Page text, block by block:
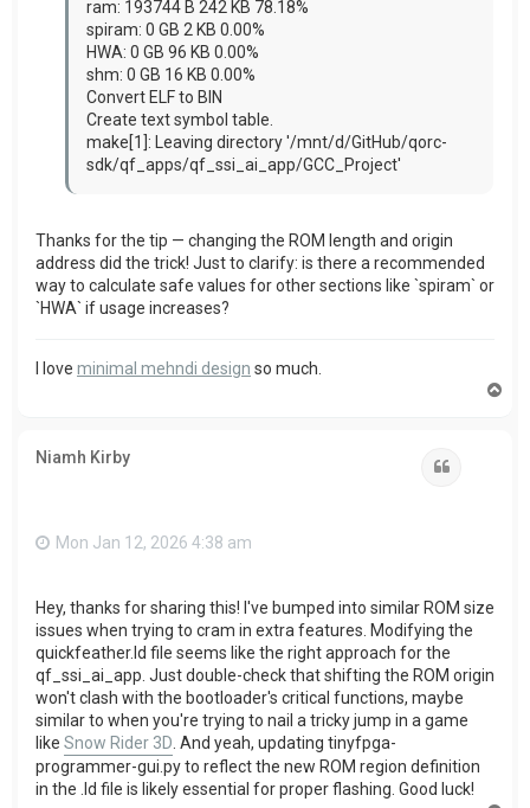
ram: 193744 B 242 KB 78.18%
spiram: 0 GB 2 KB 0.00%
HWA: 0 GB 96 KB 0.00%
shm: 0 GB 16 KB 0.00%
Convert ELF to BIN
Create text symbol table.
make[1]: Leaving directory '/mnt/d/GitHub/qorc-
sdk/qf_apps/qf_ssi_ai_app/GCC_Project'
Thanks for the tip — changing the ROM length and origin
address did the trick! Just to clarify: is there a recommended
way to calculate safe values for other sections like `spiram` or
`HWA` if usage increases?
I love minimal mehndi design so much.
Niamh Kirby
Mon Jan 12, 2026 4:38 am
Hey, thanks for sharing this! I've bumped into similar ROM size
issues when trying to cram in extra features. Modifying the
quickfeather.ld file seems like the right approach for the
qf_ssi_ai_app. Just double-check that shifting the ROM origin
won't clash with the bootloader's critical functions, maybe
similar to when you're trying to nail a tricky jump in a game
like Snow Rider 3D. And yeah, updating tinyfpga-
programmer-gui.py to reflect the new ROM region definition
in the .ld file is likely essential for proper flashing. Good luck!